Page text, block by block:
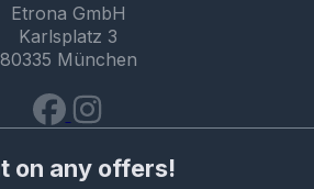
Etrona GmbH
Karlsplatz 3
80335 München
on any offers!